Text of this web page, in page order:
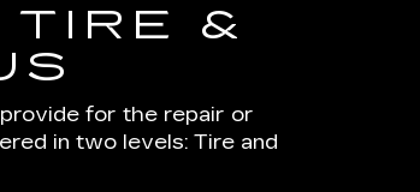
&
for the repair or
in two levels: Tire and